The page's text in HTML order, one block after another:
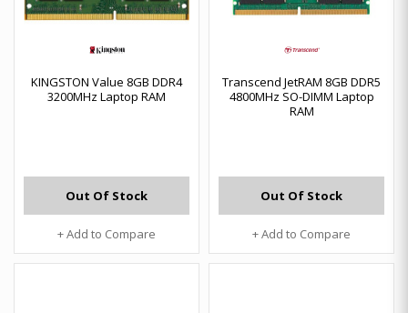
KINGSTON Value 8GB DDR4
3200MHz Laptop RAM
Out Of Stock
+ Add to Compare
Transcend JetRAM 8GB DDR5
4800MHz SO-DIMM Laptop
RAM
Out Of Stock
+ Add to Compare